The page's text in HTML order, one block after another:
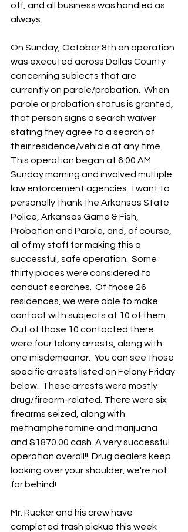
off, and all business was handled as
always.
On Sunday, October 8th an operation
was executed across Dallas County
concerning subjects that are
currently on parole/probation.  When
parole or probation status is granted,
that person signs a search waiver
stating they agree to a search of
their residence/vehicle at any time.
This operation began at 6:00 AM
Sunday morning and involved multiple
law enforcement agencies.  I want to
personally thank the Arkansas State
Police, Arkansas Game & Fish,
Probation and Parole, and, of course,
all of my staff for making this a
successful, safe operation.  Some
thirty places were considered to
conduct searches.  Of those 26
residences, we were able to make
contact with subjects at 10 of them.
Out of those 10 contacted there
were four felony arrests, along with
one misdemeanor.  You can see those
specific arrests listed on Felony Friday
below.  These arrests were mostly
drug/firearm-related. There were six
firearms seized, along with
methamphetamine and marijuana
and $1870.00 cash. A very successful
operation overall!!  Drug dealers keep
looking over your shoulder, we're not
far behind!
Mr. Rucker and his crew have
completed trash pickup this week